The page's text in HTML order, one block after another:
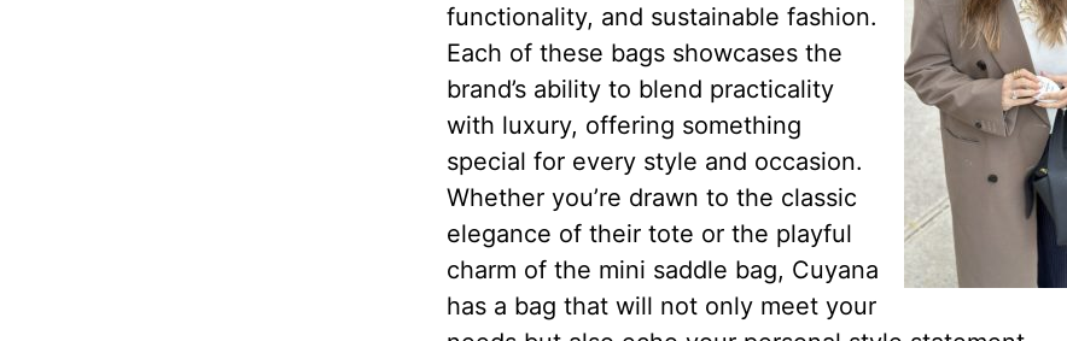
functionality, and sustainable fashion.
Each of these bags showcases the
brand’s ability to blend practicality
with luxury, offering something
special for every style and occasion.
Whether you’re drawn to the classic
elegance of their tote or the playful
charm of the mini saddle bag, Cuyana
has a bag that will not only meet your